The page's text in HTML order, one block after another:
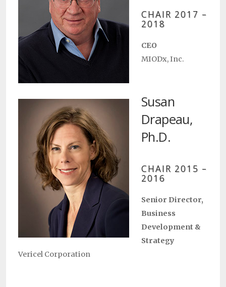
CHAIR 2017 –
2018
CEO
MIODx, Inc.
Susan
Drapeau,
Ph.D.
CHAIR 2015 –
2016
Senior Director,
Business
Development &
Strategy
Vericel Corporation